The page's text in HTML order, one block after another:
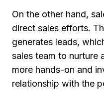
On the other hand,
direct sales efforts.
generates leads,
sales team to nurture
more hands-on and
relationship with the